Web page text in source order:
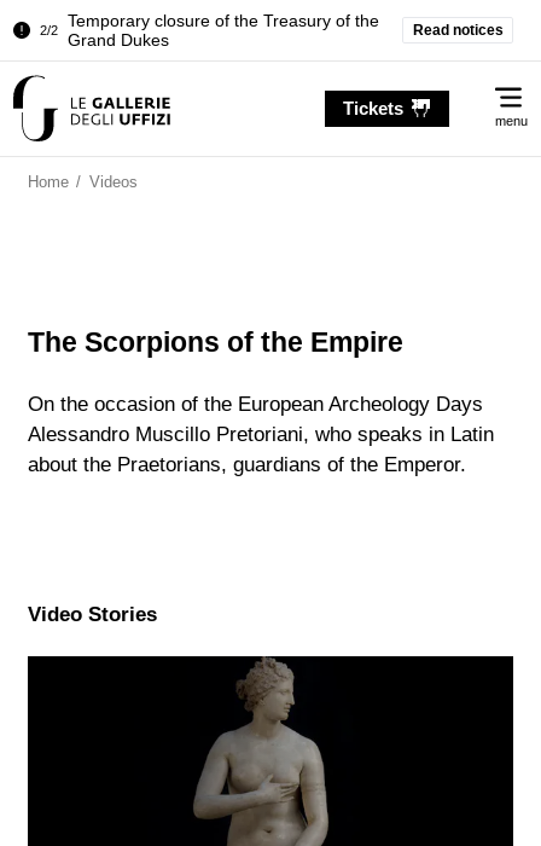
2/2
Temporary closure of the Treasury of the
Grand Dukes
Room of the Iliad
Grand Dukes
Read notices
Tickets
menu
Home / Videos
The Scorpions of the Empire
On the occasion of the European Archeology Days
Alessandro Muscillo Pretoriani, who speaks in Latin
about the Praetorians, guardians of the Emperor.
Video Stories